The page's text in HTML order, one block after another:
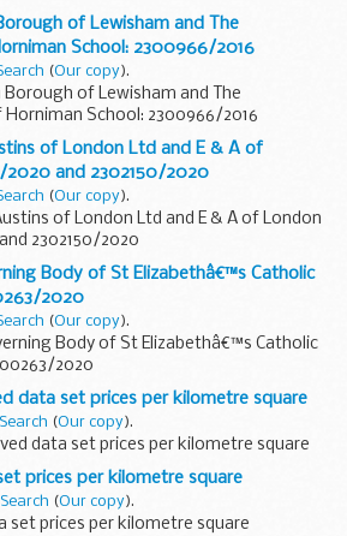
of Lewisham and The
School: 2300966/2016
(Our copy).
Borough of Lewisham and The
School: 2300966/2016
of London Ltd and E & A of
2020 and 2302150/2020
(Our copy).
of London Ltd and E & A of London
2302150/2020
Body of St Elizabethâ€™s Catholic
2020
(Our copy).
Body of St Elizabethâ€™s Catholic
2020
data set prices per kilometre square
Search (Our copy).
data set prices per kilometre square
prices per kilometre square
Search (Our copy).
set prices per kilometre square